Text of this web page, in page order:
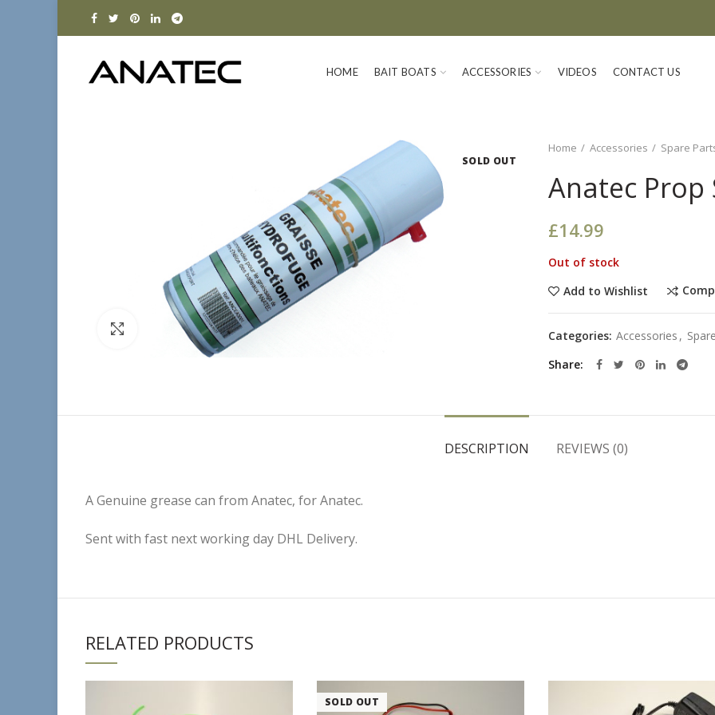
HOME BAIT BOATS ACCESSORIES VIDEOS CONTACT US
SOLD OUT
Click to enlarge
Home Accessories Spare
Anatec Prop
£14.99
Out of stock
Add to Wishlist
Categories: Accessories ,
Share
DESCRIPTION REVIEWS (0)
A Genuine grease can from Anatec, for Anatec.
Sent with fast next working day DHL Delivery.
RELATED PRODUCTS
SOLD OUT